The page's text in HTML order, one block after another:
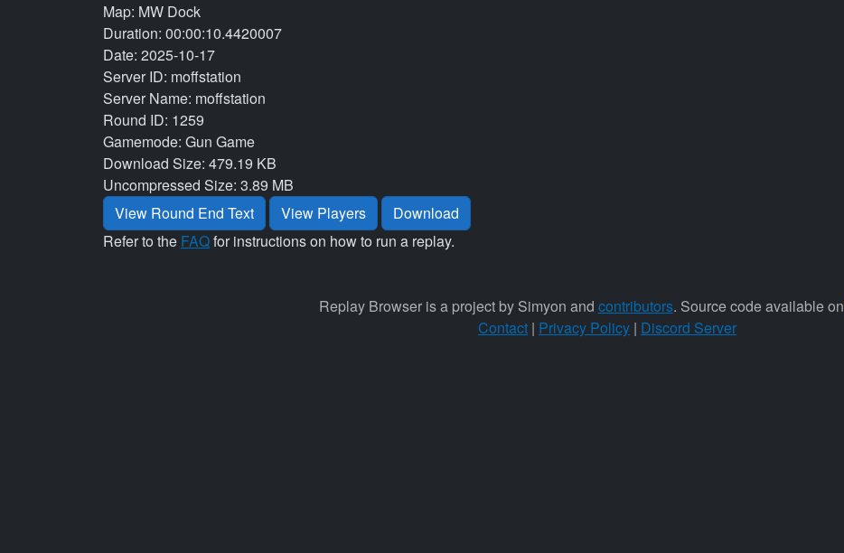
Map: MW Dock
Duration: 00:00:10.4420007
Date: 2025-10-17
Server ID: moffstation
Server Name: moffstation
Round ID: 1259
Gamemode: Gun Game
Download Size: 479.19 KB
Uncompressed Size: 3.89 MB
View Round End Text
View Players
Download
Refer to the FAQfor instructions on how to run a replay.
Replay Browser is a project by Simyon and contributors. Source code available on
Contact | Privacy Policy | Discord Server